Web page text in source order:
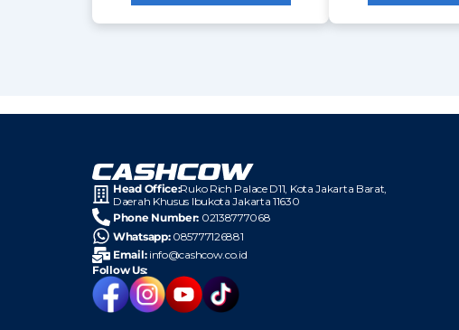
Head Office:Ruko Rich Palace D11, KotaJakarta Barat,
Daerah Khusus Ibukota Jakarta 11630
Phone Number: 02138777068
Whatsapp: 085777126881
Email: info@cashcow.co.id
Follow Us: